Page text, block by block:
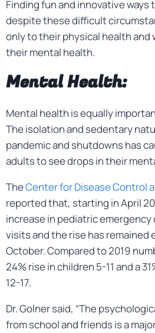
Finding fun and innovative
despite these difficult
only to their physical health and
their mental health.
Mental Health:
Mental health is equally
The isolation and sedentary
pandemic and shutdowns has
adults to see drops in their
TheCenter for Disease Control
reported that, starting in April
increase in pediatric emergency
visits and the rise has remained
October. Compared to 2019
24% rise in children 5-11 and a
12-17.
Dr. Golner said, “The
from school and friends is a